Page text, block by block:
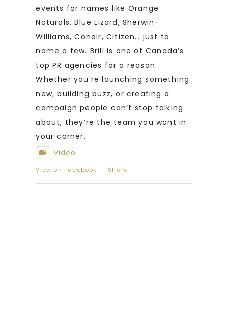
events for names like Orange
Naturals, Blue Lizard, Sherwin-
Williams, Conair, Citizen… just to
name a few. Brill is one of Canada’s
top PR agencies for a reason.
Whether you’re launching something
new, building buzz, or creating a
campaign people can’t stop talking
about, they’re the team you want in
your corner.
Video
View on Facebook · Share